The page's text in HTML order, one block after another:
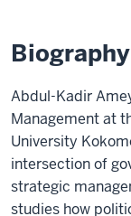
Biography
Abdul-Kadir
Management at
University
intersection of
strategic
studies how